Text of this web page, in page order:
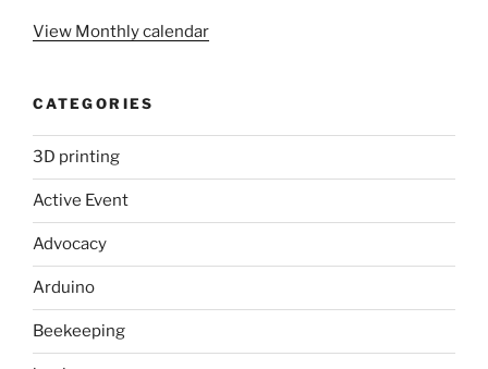
View Monthly calendar
CATEGORIES
3D printing
Active Event
Advocacy
Arduino
Beekeeping